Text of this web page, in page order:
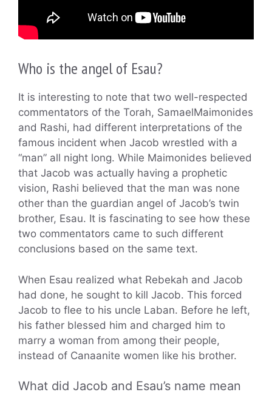
Who is the angel of Esau?
It is interesting to note that two well-respected
commentators of the Torah, SamaelMaimonides
and Rashi, had different interpretations of the
famous incident when Jacob wrestled with a
“man” all night long. While Maimonides believed
that Jacob was actually having a prophetic
vision, Rashi believed that the man was none
other than the guardian angel of Jacob’s twin
brother, Esau. It is fascinating to see how these
two commentators came to such different
conclusions based on the same text.
When Esau realized what Rebekah and Jacob
had done, he sought to kill Jacob. This forced
Jacob to flee to his uncle Laban. Before he left,
his father blessed him and charged him to
marry a woman from among their people,
instead of Canaanite women like his brother.
What did Jacob and Esau’s name mean